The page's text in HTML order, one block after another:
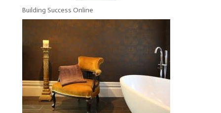
Building Success Online